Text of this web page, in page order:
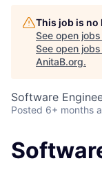
This job is
See open
See open
AnitaB.org.
Software
Posted 6+ months